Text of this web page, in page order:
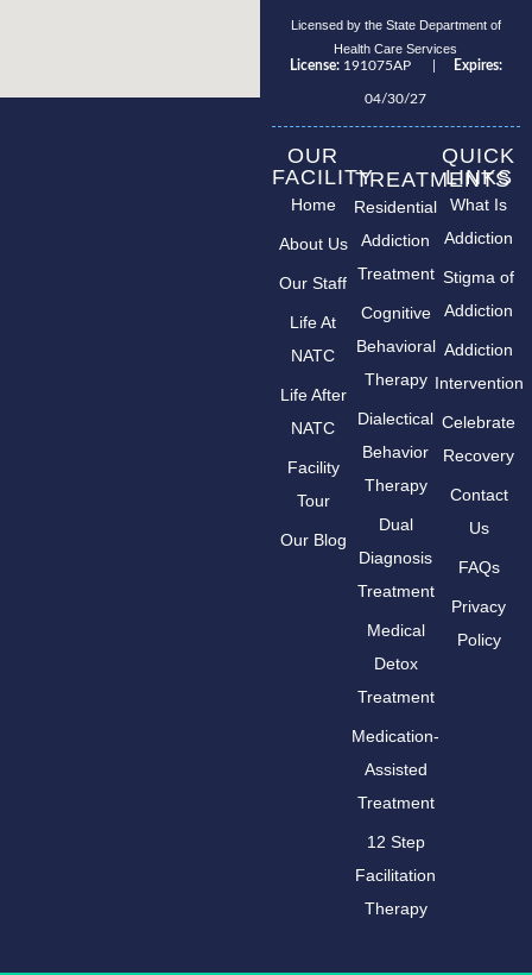
Licensed by the State Department of
Health Care Services
License:191075AP | Expires:
04/30/27
OUR
FACILITY
Home
About Us
Our Staff
Life At
NATC
Life After
NATC
Facility
Tour
Our Blog
TREATMENTS
Residential
Addiction
Treatment
Cognitive
Behavioral
Therapy
Dialectical
Behavior
Therapy
Dual
Diagnosis
Treatment
Medical
Detox
Treatment
Medication-
Assisted
Treatment
12 Step
Facilitation
Therapy
QUICK
LINKS
What Is
Addiction
Stigma of
Addiction
Addiction
Intervention
Celebrate
Recovery
Contact
Us
FAQs
Privacy
Policy